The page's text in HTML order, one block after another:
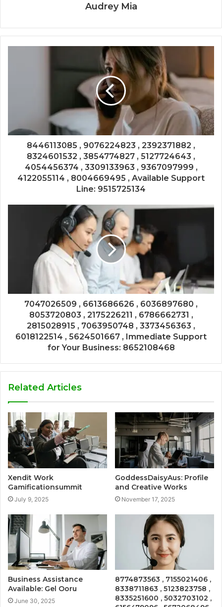
Audrey Mia
8446113085 , 9076224823 , 2392371882 ,
8324601532 , 3854774827 , 5127724643 ,
4054456374 , 3309133963 , 9367097999 ,
4122055114 , 8004669495 , Available Support
Line: 9515725134
7047026509 , 6613686626 , 6036897680 ,
8053720803 , 2175226211 , 6786662731 ,
2815028915 , 7063950748 , 3373456363 ,
6018122514 , 5624501667 , Immediate Support
for Your Business: 8652108468
Related Articles
Xendit Work
Gamificationsummit
July 9, 2025
GoddessDaisyAus: Profile
and Creative Works
November 17, 2025
Business Assistance
Available: Gel Ooru
June 30, 2025
8774873563 , 7155021406 ,
8338711863 , 5123823758 ,
8335251600 , 5032703102 ,